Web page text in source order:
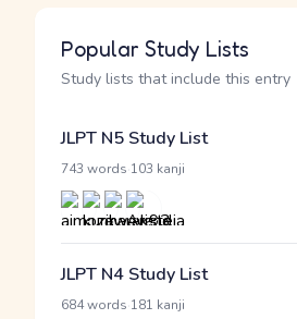
Popular Study Lists
Study lists that include this entry
JLPT N5 Study List
743 words 103 kanji
JLPT N4 Study List
684 words 181 kanji